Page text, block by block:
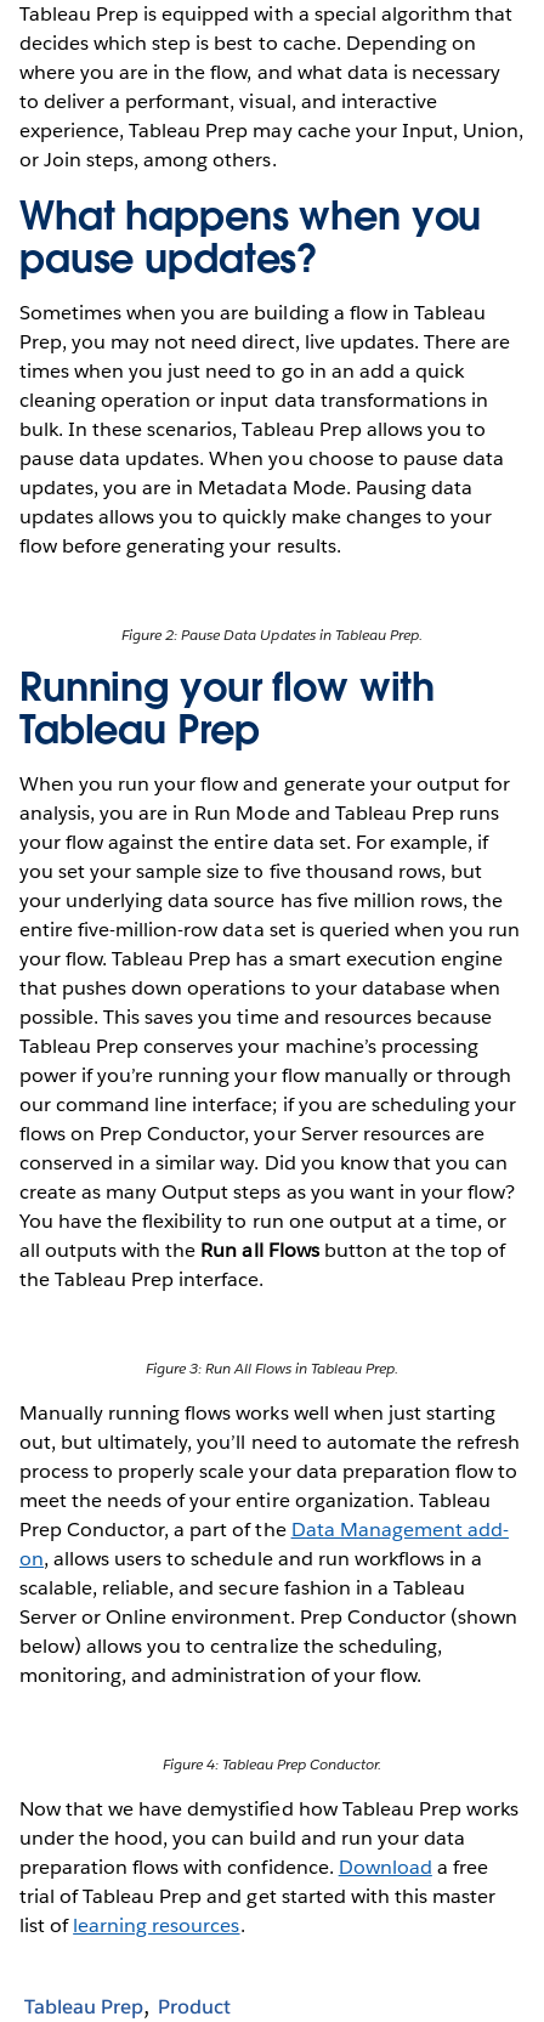
Tableau Prep is equipped with a special algorithm that
decides which step is best to cache. Depending on
where you are in the flow, and what data is necessary
to deliver a performant, visual, and interactive
experience, Tableau Prep may cache your Input, Union,
or Join steps, among others.
What happens when you
pause updates?
Sometimes when you are building a flow in Tableau
Prep, you may not need direct, live updates. There are
times when you just need to go in an add a quick
cleaning operation or input data transformations in
bulk. In these scenarios, Tableau Prep allows you to
pause data updates. When you choose to pause data
updates, you are in Metadata Mode. Pausing data
updates allows you to quickly make changes to your
flow before generating your results.
Figure 2: Pause Data Updates in Tableau Prep.
Running your flow with
Tableau Prep
When you run your flow and generate your output for
analysis, you are in Run Mode and Tableau Prep runs
your flow against the entire data set. For example, if
you set your sample size to five thousand rows, but
your underlying data source has five million rows, the
entire five-million-row data set is queried when you run
your flow. Tableau Prep has a smart execution engine
that pushes down operations to your database when
possible. This saves you time and resources because
Tableau Prep conserves your machine’s processing
power if you’re running your flow manually or through
our command line interface; if you are scheduling your
flows on Prep Conductor, your Server resources are
conserved in a similar way. Did you know that you can
create as many Output steps as you want in your flow?
You have the flexibility to run one output at a time, or
all outputs with the Run all Flowsbutton at the top of
the Tableau Prep interface.
Figure 3: Run All Flows in Tableau Prep.
Manually running flows works well when just starting
out, but ultimately, you’ll need to automate the refresh
process to properly scale your data preparation flow to
meet the needs of your entire organization. Tableau
Prep Conductor, a part of the Data Management add-
on, allows users to schedule and run workflows in a
scalable, reliable, and secure fashion in a Tableau
Server or Online environment. Prep Conductor (shown
below) allows you to centralize the scheduling,
monitoring, and administration of your flow.
Figure 4: Tableau Prep Conductor.
Now that we have demystified how Tableau Prep works
under the hood, you can build and run your data
preparation flows with confidence. Download a free
trial of Tableau Prep and get started with this master
list oflearning resources.
Tableau Prep Product